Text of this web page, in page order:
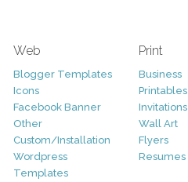
Web
Blogger Templates
Icons
Facebook Banner
Other
Custom/Installation
Wordpress
Templates
Print
Business
Printables
Invitations
Wall Art
Flyers
Resumes